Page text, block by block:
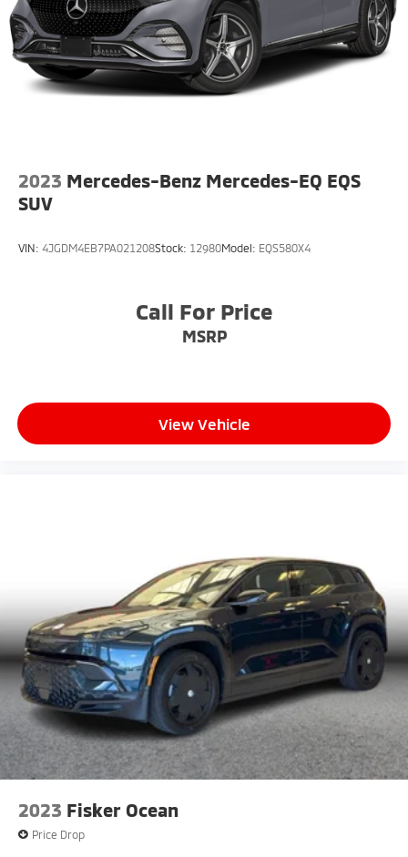
2023 Mercedes-Benz Mercedes-EQ EQS
SUV
VIN: 4JGDM4EB7PA021208Stock: 12980Model: EQS580X4
Call For Price
MSRP
View Vehicle
2023 Fisker Ocean
Price Drop